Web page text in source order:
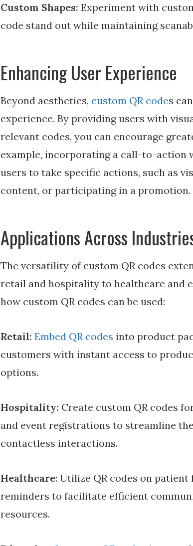
Custom Shapes: Experiment with
code stand out while maintaining
Enhancing User Experience
Beyond aesthetics, custom QR codes
experience. By providing users with
relevant codes, you can encourage
example, incorporating a call-to-action
users to take specific actions, such as
content, or participating in a promotion.
Applications Across
The versatility of custom QR codes
retail and hospitality to healthcare and
how custom QR codes can be used:
Retail: Embed QR codes into product
customers with instant access to
options.
Hospitality: Create custom QR codes
and event registrations to streamline
contactless interactions.
Healthcare: Utilize QR codes on
reminders to facilitate efficient
resources.